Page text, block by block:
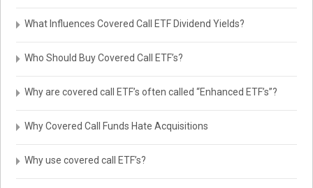
What Influences Covered Call ETF Dividend Yields?
Who Should Buy Covered Call ETF’s?
Why are covered call ETF’s often called “Enhanced ETF’s”?
Why Covered Call Funds Hate Acquisitions
Why use covered call ETF’s?